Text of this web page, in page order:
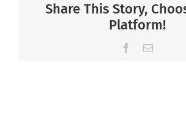
ConnectShare This Story,
Platform!
Facebook
Email